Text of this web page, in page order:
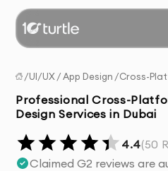
/UI/UX/ App Design /Cross-
Professional Cross-
Design Services in Dubai
4.4(50
Claimed G2 reviews are